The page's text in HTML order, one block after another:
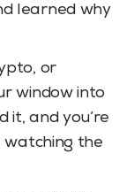
learned why
or
window into
it, and you’re
watching the